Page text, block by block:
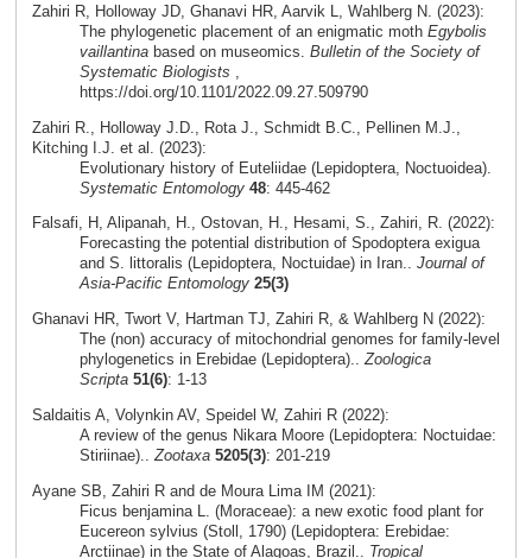
Zahiri R, Holloway JD, Ghanavi HR, Aarvik L, Wahlberg N. (2023):
The phylogenetic placement of an enigmatic moth Egybolis
vaillantinabased on museomics. Bulletin of the Society of
Systematic Biologists
https://doi.org/10.1101/2022.09.27.509790
Zahiri R., Holloway J.D., Rota J., Schmidt B.C., Pellinen M.J.,
Kitching I.J. et al. (2023):
Evolutionary history of Euteliidae (Lepidoptera, Noctuoidea).
Systematic Entomology 48: 445-462
Falsafi, H, Alipanah, H., Ostovan, H., Hesami, S., Zahiri, R. (2022):
Forecasting the potential distribution of Spodoptera exigua
and S. littoralis (Lepidoptera, Noctuidae) in Iran.. Journal of
Asia-Pacific Entomology 25(3)
Ghanavi HR, Twort V, Hartman TJ, Zahiri R, & Wahlberg N (2022):
The (non) accuracy of mitochondrial genomes for family-level
phylogenetics in Erebidae (Lepidoptera)..Zoologica
Scripta 51(6): 1-13
Saldaitis A, Volynkin AV, Speidel W, Zahiri R (2022):
A review of the genus Nikara Moore (Lepidoptera: Noctuidae:
Stiriinae).. Zootaxa 5205(3): 201-219
Ayane SB, Zahiri R and de Moura Lima IM (2021):
Ficus benjamina L. (Moraceae): a new exotic food plant for
Eucereon sylvius (Stoll, 1790) (Lepidoptera: Erebidae:
Arctiinae) in the State of Alagoas, Brazil.. Tropical